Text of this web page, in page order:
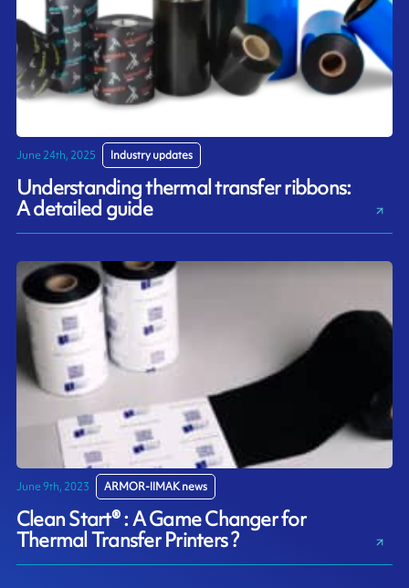
June 24th, 2025 Industry updates
Understanding thermal transfer ribbons:
A detailed guide
June 9th, 2023 ARMOR-IIMAK news
Clean Start® : A Game Changer for
Thermal Transfer Printers ?